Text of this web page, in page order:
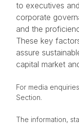
to executives
corporate
and the
These key
assure
capital market
For media
Section.
The information,